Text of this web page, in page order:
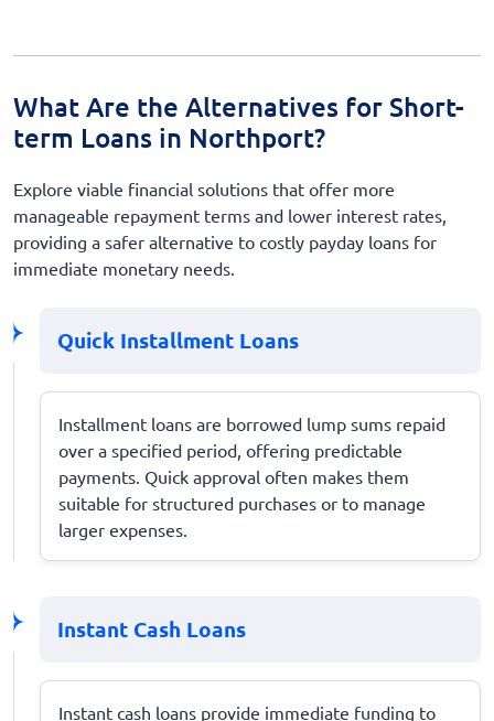
What Are the Alternatives for Short-
term Loans in Northport?
Explore viable financial solutions that offer more
manageable repayment terms and lower interest rates,
providing a safer alternative to costly payday loans for
immediate monetary needs.
Quick Installment Loans
Installment loans are borrowed lump sums repaid
over a specified period, offering predictable
payments. Quick approval often makes them
suitable for structured purchases or to manage
larger expenses.
Instant Cash Loans
Instant cash loans provide immediate funding to